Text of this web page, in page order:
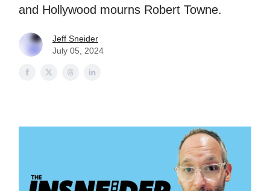
and Hollywood mourns Robert Towne.
Jeff Sneider
July 05, 2024